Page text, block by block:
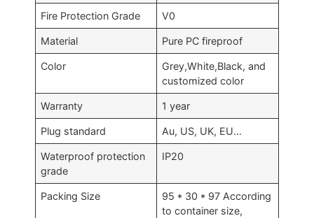
Fire Protection Grade V0
Material Pure PC fireproof
Color
Grey,White,Black, and
customized color
Warranty 1 year
Plug standard Au, US, UK, EU…
Waterproof protection
grade
IP20
Packing Size
95 * 30 * 97 According
to container size,